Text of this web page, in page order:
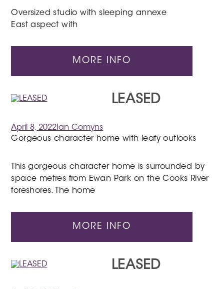
Oversized studio with sleeping annexe
East aspect with
MORE INFO
LEASED
April 8, 2022 Ian Comyns
Gorgeous character home with leafy outlooks
This gorgeous character home is surrounded by
space metres from Ewan Park on the Cooks River
foreshores. The home
MORE INFO
LEASED